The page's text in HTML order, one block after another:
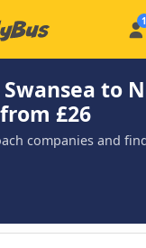
to
£26
companies and